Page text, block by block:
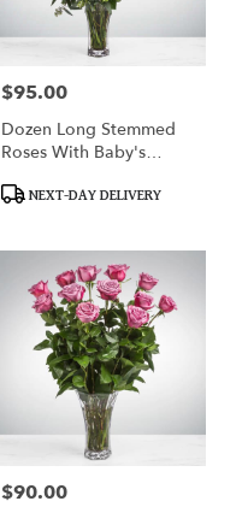
Price:
$95.00
Dozen Long Stemmed
Roses With Baby's
BloomNation™
ProductNEXT-DAY DELIVERY
Price:
$90.00